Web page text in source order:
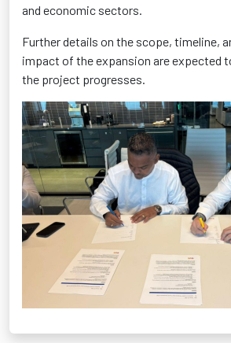
and economic sectors.
Further details on the scope, timeline,
impact of the expansion are expected
the project progresses.